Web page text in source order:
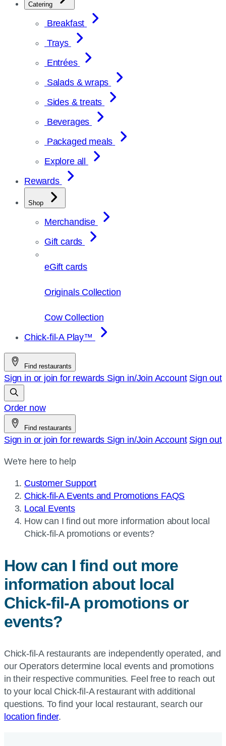
Catering
Breakfast
Trays
Entrées
Salads & wraps
Sides & treats
Beverages
Packaged meals
Explore all
Rewards
Shop
Merchandise
Gift cards
eGift cards
Originals Collection
Cow Collection
Chick-fil-A Play™
Find restaurants
Sign in or join for rewards Sign in/Join Account Sign out
Order now
Find restaurants
Sign in or join for rewards Sign in/Join Account Sign out
We're here to help
Customer Support
Chick-fil-A Events and Promotions FAQS
Local Events
Current
page:
How can I find out more information about local
Chick-fil-Apromotions or events?
How can I find out more
information about local
Chick-fil-Apromotions or
events?
Chick-fil-A restaurants are independently operated, and
our Operators determine local events and promotions
in their respective communities. Feel free to reach out
to your local Chick-fil-A restaurant with additional
questions. To find your local restaurant, search our
location finder.